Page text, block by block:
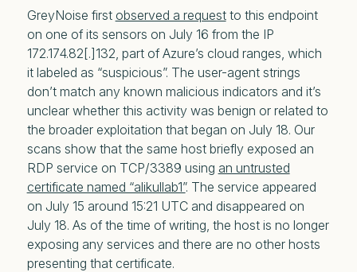
GreyNoise first observed a requestto this endpoint
on one of its sensors on July 16 from the IP
172.174.82[.]132, part of Azure’s cloud ranges, which
it labeled as “suspicious”. The user-agent strings
don’t match any known malicious indicators and it’s
unclear whether this activity was benign or related to
the broader exploitation that began on July 18. Our
scans show that the same host briefly exposed an
RDP service on TCP/3389 using an untrusted
certificate named “alikullab1”. The service appeared
on July 15 around 15:21 UTC and disappeared on
July 18. As of the time of writing, the host is no longer
exposing any services and there are no other hosts
presenting that certificate.